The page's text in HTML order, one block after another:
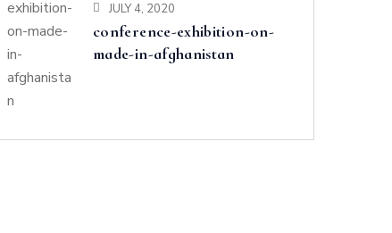
JULY 4, 2020
conference-exhibition-on-
made-in-afghanistan